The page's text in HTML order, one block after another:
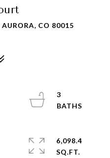
CO 80015
3
6,098.4
SQ.FT.